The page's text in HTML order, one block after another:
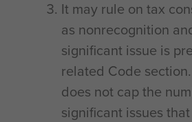
It may rule on tax
as nonrecognition
significant issue is
related Code
does not cap the
significant issues